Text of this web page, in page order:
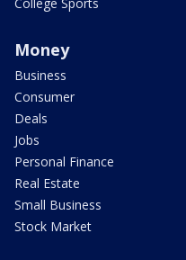
Money
Business
Consumer
Deals
Jobs
Personal Finance
Real Estate
Small Business
Stock Market